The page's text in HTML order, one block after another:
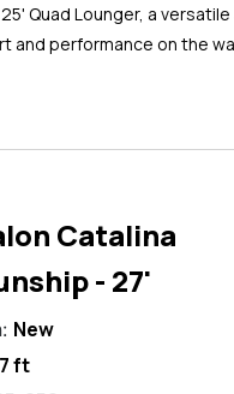
Quad Lounger, a
and performance on the
Catalina
- 27'
New
ft